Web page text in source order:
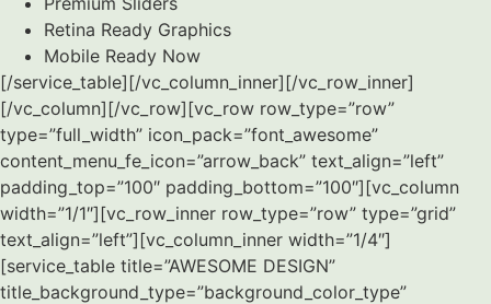
Retina Ready Graphics
Mobile Ready Now
[/service_table][/vc_column_inner][/vc_row_inner]
[/vc_column][/vc_row][vc_row row_type=”row”
type=”full_width” icon_pack=”font_awesome”
content_menu_fe_icon=”arrow_back” text_align=”left”
padding_top=”100″ padding_bottom=”100″][vc_column
width=”1/1″][vc_row_inner row_type=”row” type=”grid”
text_align=”left”][vc_column_inner width=”1/4″]
[service_table title=”AWESOME DESIGN”
title_background_type=”background_color_type”